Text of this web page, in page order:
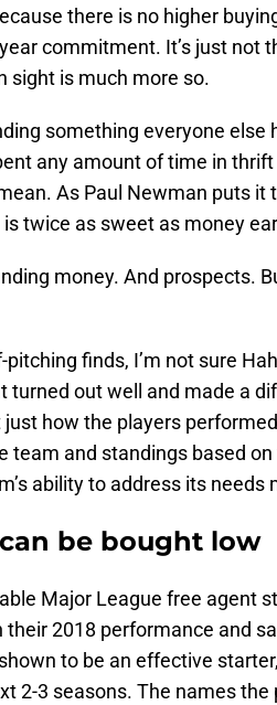
there is no higher
commitment. It’s just not
sight is much more so.
something everyone else
any amount of time in
As Paul Newman puts it
is twice as sweet as money
money. And prospects.
finds, I’m not sure
turned out well and made a
just how the players
team and standings based
ability to address its needs
be bought low
Major League free agent
their 2018 performance and
to be an effective
2-3 seasons. The names the